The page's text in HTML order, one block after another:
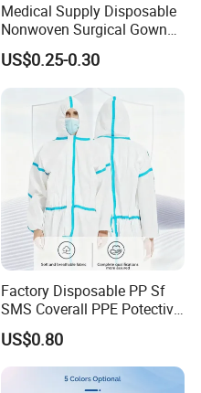
Medical Supply Disposable
Nonwoven Surgical Gown
Waterproof Isolation Gown
Comfortable Anti-Static
Protective Clothing Lab
Coat with CE Certification
US$0.25-0.30
Factory Disposable PP Sf
SMS Coverall PPE Potective
Nonwoven Coverall safety
Coverall Work Wear Medical
Coverall CE Certified
Coverall Reflective Tape
US$0.80